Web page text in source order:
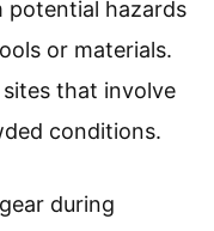
potential hazards
or materials.
that involve
conditions.
during